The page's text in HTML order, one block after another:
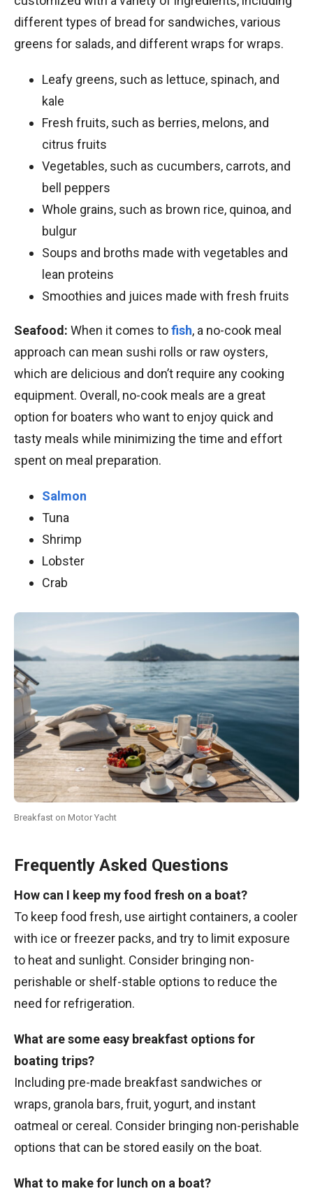
different types of bread for sandwiches, various
greens for salads, and different wraps for wraps.
Leafy greens, such as lettuce, spinach, and
kale
Fresh fruits, such as berries, melons, and
citrus fruits
Vegetables, such as cucumbers, carrots, and
bell peppers
Whole grains, such as brown rice, quinoa, and
bulgur
Soups and broths made with vegetables and
lean proteins
Smoothies and juices made with fresh fruits
Seafood: When it comes tofish, a no-cook meal
approach can mean sushi rolls or raw oysters,
which are delicious and don’t require any cooking
equipment. Overall, no-cook meals are a great
option for boaters who want to enjoy quick and
tasty meals while minimizing the time and effort
spent on meal preparation.
Salmon
Tuna
Shrimp
Lobster
Crab
Breakfast on Motor Yacht
Frequently Asked Questions
How can I keep my food fresh on a boat?
To keep food fresh, use airtight containers, a cooler
with ice or freezer packs, and try to limit exposure
to heat and sunlight. Consider bringing non-
perishable or shelf-stable options to reduce the
need for refrigeration.
What are some easy breakfast options for
boating trips?
Including pre-made breakfast sandwiches or
wraps, granola bars, fruit, yogurt, and instant
oatmeal or cereal. Consider bringing non-perishable
options that can be stored easily on the boat.
What to make for lunch on a boat?